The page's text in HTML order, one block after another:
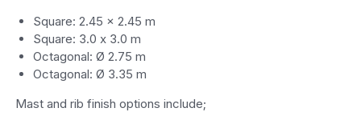
Square: 2.45 x 2.45 m
Square: 3.0 x 3.0 m
Octagonal: Ø 2.75 m
Octagonal: Ø 3.35 m
Mast and rib finish options include;